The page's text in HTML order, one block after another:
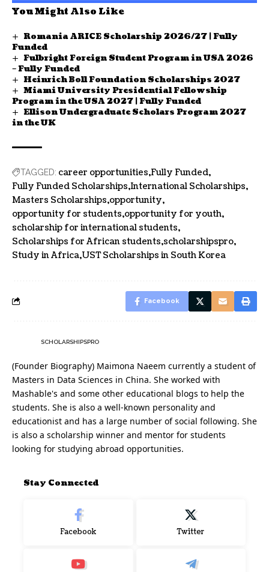
You Might Also Like
Romania ARICE Scholarship 2026/27 | Fully
Funded
Fulbright Foreign Student Program in USA 2026
– Fully Funded
Heinrich Boll Foundation Scholarships 2027
Miami University Presidential Fellowship
Program in the USA 2027 | Fully Funded
Ellison Undergraduate Scholars Program 2027
in the UK
TAGGED: career opportunities Fully Funded
Fully Funded Scholarships International Scholarships
Masters Scholarships opportunity
opportunity for students opportunity for youth
scholarship for international students
Scholarships for African students scholarshipspro
Study in Africa UST Scholarships in South Korea
Facebook
SCHOLARSHIPSPRO
(Founder Biography) Maimona Naeem currently a student of
Masters in Data Sciences in China. She worked with
Mashable's and some other educational blogs to help the
students. She is also a well-known personality and
educationist and has a large number of social following. She
is also a scholarship winner and mentor for students
looking for studying abroad opportunities.
Stay Connected
Facebook Twitter